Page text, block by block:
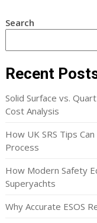
Search
Recent
Solid Surface vs.
Cost Analysis
How UK SRS Tips
Process
How Modern Safety
Superyachts
Why Accurate ESOS